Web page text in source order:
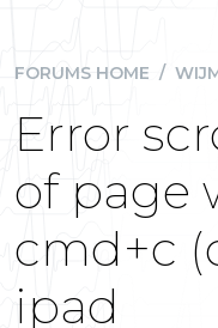
FORUMS HOME /
Error
of page
cmd+c
ipad